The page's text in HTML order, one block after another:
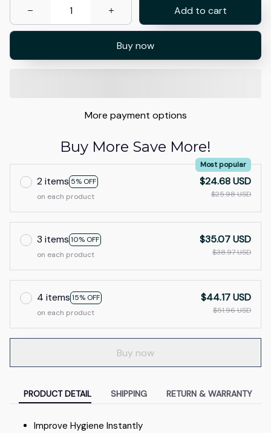
Add to cart
Buy now
More payment options
Buy More Save More!
2 items 5% OFF
Most popular
on each product
$24.68 USD
$25.98 USD
3 items 10% OFF
on each product
$35.07 USD
$38.97 USD
4 items 15% OFF
on each product
$44.17 USD
$51.96 USD
Buy now
PRODUCT DETAIL SHIPPING RETURN & WARRANTY
Improve Hygiene Instantly